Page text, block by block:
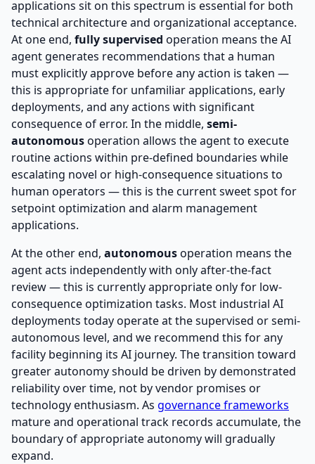
applications sit on this spectrum is essential for both
technical architecture and organizational acceptance.
At one end, fully supervised operation means the AI
agent generates recommendations that a human
must explicitly approve before any action is taken —
this is appropriate for unfamiliar applications, early
deployments, and any actions with significant
consequence of error. In the middle, semi-
autonomousoperation allows the agent to execute
routine actions within pre-defined boundaries while
escalating novel or high-consequence situations to
human operators — this is the current sweet spot for
setpoint optimization and alarm management
applications.
At the other end, autonomousoperation means the
agent acts independently with only after-the-fact
review — this is currently appropriate only for low-
consequence optimization tasks. Most industrial AI
deployments today operate at the supervised or semi-
autonomous level, and we recommend this for any
facility beginning its AI journey. The transition toward
greater autonomy should be driven by demonstrated
reliability over time, not by vendor promises or
technology enthusiasm. As governance frameworks
mature and operational track records accumulate, the
boundary of appropriate autonomy will gradually
expand.